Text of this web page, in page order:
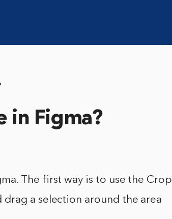
in Figma?
The first way is to use the Crop
a selection around the area